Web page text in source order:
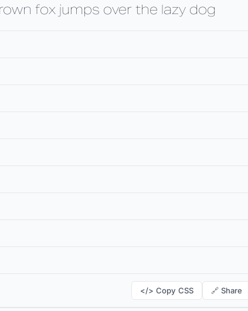
fox jumps over the lazy dog
</> Copy CSS 🔗 Share